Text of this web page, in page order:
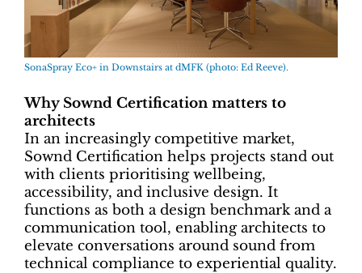
SonaSpray Eco+ in Downstairs at dMFK (photo: Ed Reeve).
Why Sownd Certification matters to
architects
In an increasingly competitive market,
Sownd Certification helps projects stand out
with clients prioritising wellbeing,
accessibility, and inclusive design. It
functions as both a design benchmark and a
communication tool, enabling architects to
elevate conversations around sound from
technical compliance to experiential quality.